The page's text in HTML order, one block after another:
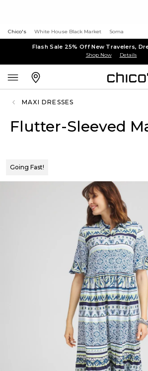
Chico's White House Black Market Soma
Flash Sale 25% Off New Travelers,
Shop Now Details
MAXI DRESSES
Flutter-Sleeved
Going Fast!